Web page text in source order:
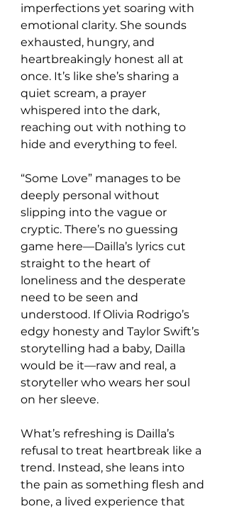
imperfections yet soaring with
emotional clarity. She sounds
exhausted, hungry, and
heartbreakingly honest all at
once. It’s like she’s sharing a
quiet scream, a prayer
whispered into the dark,
reaching out with nothing to
hide and everything to feel.
“Some Love” manages to be
deeply personal without
slipping into the vague or
cryptic. There’s no guessing
game here—Dailla’s lyrics cut
straight to the heart of
loneliness and the desperate
need to be seen and
understood. If Olivia Rodrigo’s
edgy honesty and Taylor Swift’s
storytelling had a baby, Dailla
would be it—raw and real, a
storyteller who wears her soul
on her sleeve.
What’s refreshing is Dailla’s
refusal to treat heartbreak like a
trend. Instead, she leans into
the pain as something flesh and
bone, a lived experience that